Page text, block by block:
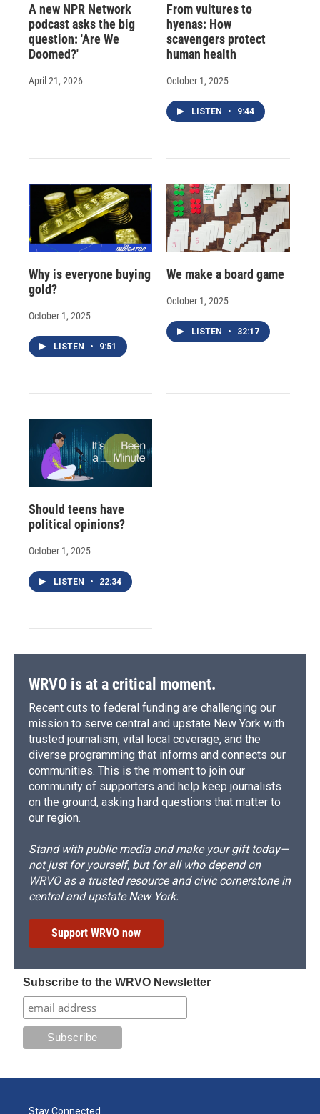
A new NPR Network
podcast asks the big
question: 'Are We
Doomed?'
April 21, 2026
From vultures to
hyenas: How
scavengers protect
human health
October 1, 2025
LISTEN • 9:44
Why is everyone buying
gold?
October 1, 2025
LISTEN • 9:51
We make a board game
October 1, 2025
LISTEN • 32:17
Should teens have
political opinions?
October 1, 2025
LISTEN • 22:34
WRVO is at a critical moment.
Recent cuts to federal funding are challenging our
mission to serve central and upstate New York with
trusted journalism, vital local coverage, and the
diverse programming that informs and connects our
communities. This is the moment to join our
community of supporters and help keep journalists
on the ground, asking hard questions that matter to
our region.
Stand with public media and make your gift today—
not just for yourself, but for all who depend on
WRVO as a trusted resource and civic cornerstone in
central and upstate New York.
Support WRVO now
Subscribe to the WRVO Newsletter
Stay Connected